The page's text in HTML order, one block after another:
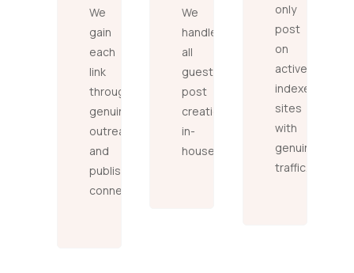
We
gain
each
link
through
genuine
outreach
and
publisher
connections.
We
handle
all
guest
post
creation
in-
house.
only
post
on
active,
indexed
sites
with
genuine
traffic.